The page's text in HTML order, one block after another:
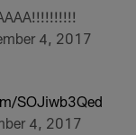
4, 2017
SOJiwb3Qed
4, 2017